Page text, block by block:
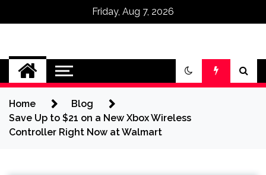
Friday, Aug 7, 2026
Omega Ultra
Home
Blog
Save Up to $21 on a New Xbox Wireless
Controller Right Now at Walmart